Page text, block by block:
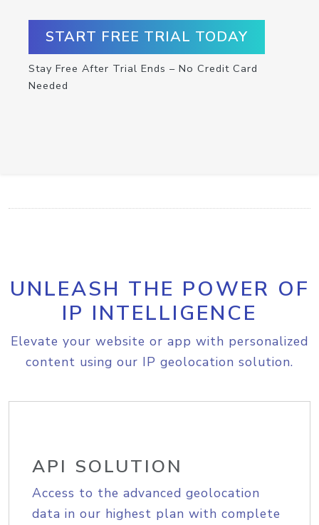
START FREE TRIAL TODAY
Stay Free After Trial Ends – No Credit Card
Needed
UNLEASH THE POWER OF
IP INTELLIGENCE
Elevate your website or app with personalized
content using our IP geolocation solution.
API SOLUTION
Access to the advanced geolocation
data in our highest plan with complete